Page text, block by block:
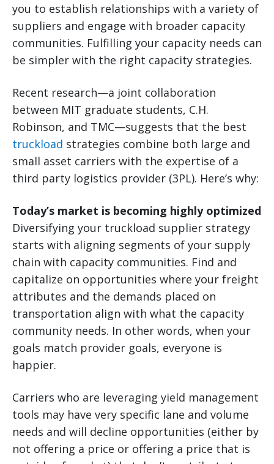
you to establish relationships with a variety of
suppliers and engage with broader capacity
communities. Fulfilling your capacity needs can
be simpler with the right capacity strategies.
Recent research—a joint collaboration
between MIT graduate students, C.H.
Robinson, and TMC—suggests that the best
truckload strategies combine both large and
small asset carriers with the expertise of a
third party logistics provider (3PL). Here’s why:
Today’s market is becoming highly optimized
Diversifying your truckload supplier strategy
starts with aligning segments of your supply
chain with capacity communities. Find and
capitalize on opportunities where your freight
attributes and the demands placed on
transportation align with what the capacity
community needs. In other words, when your
goals match provider goals, everyone is
happier.
Carriers who are leveraging yield management
tools may have very specific lane and volume
needs and will decline opportunities (either by
not offering a price or offering a price that is